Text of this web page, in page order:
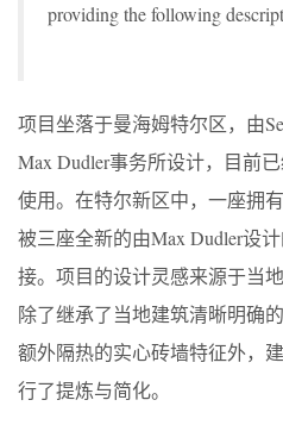
providing the following
项目坐落于曼海姆特尔区，由
Max Dudler事务所设计，目前
使用。在特尔新区中，一座拥
被三座全新的由Max Dudler设
接。项目的设计灵感来源于当
除了继承了当地建筑清晰明确
额外隔热的实心砖墙特征外，
行了提炼与简化。